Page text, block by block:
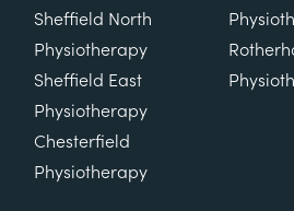
Sheffield North
Physiotherapy
Sheffield East
Physiotherapy
Chesterfield
Physiotherapy